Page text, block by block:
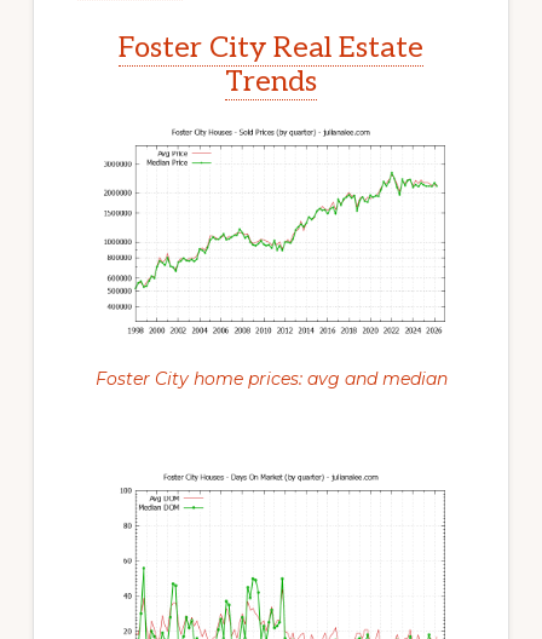
Foster City Real Estate
Trends
Foster City home prices: avg and median